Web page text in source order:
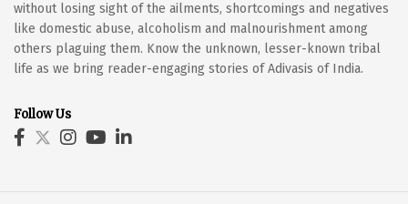
without losing sight of the ailments, shortcomings and negatives
like domestic abuse, alcoholism and malnourishment among
others plaguing them. Know the unknown, lesser-known tribal
life as we bring reader-engaging stories of Adivasis of India.
Follow Us